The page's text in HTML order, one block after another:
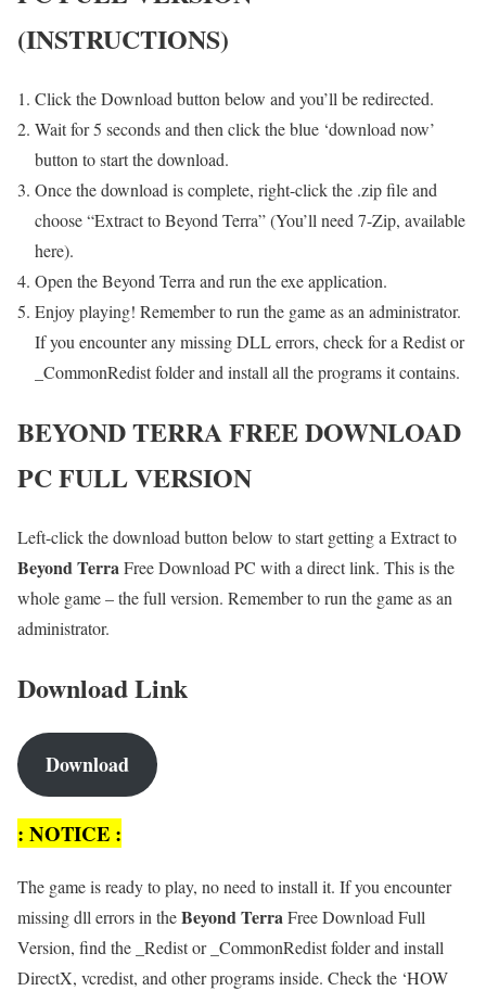
(INSTRUCTIONS)
Click the Download button below and you’ll be redirected.
Wait for 5 seconds and then click the blue ‘download now’
button to start the download.
Once the download is complete, right-click the .zip file and
choose “Extract to Beyond Terra” (You’ll need 7-Zip, available
here).
Open the Beyond Terra and run the exe application.
Enjoy playing! Remember to run the game as an administrator.
If you encounter any missing DLL errors, check for a Redist or
_CommonRedist folder and install all the programs it contains.
BEYOND TERRA FREE DOWNLOAD
PC FULL VERSION
Left-click the download button below to start getting a Extract to
Beyond TerraFree Download PC with a direct link. This is the
whole game – the full version. Remember to run the game as an
administrator.
Download Link
Download
: NOTICE :
The game is ready to play, no need to install it. If you encounter
missing dll errors in theBeyond TerraFree Download Full
Version, find the _Redist or _CommonRedist folder and install
DirectX, vcredist, and other programs inside. Check the ‘HOW